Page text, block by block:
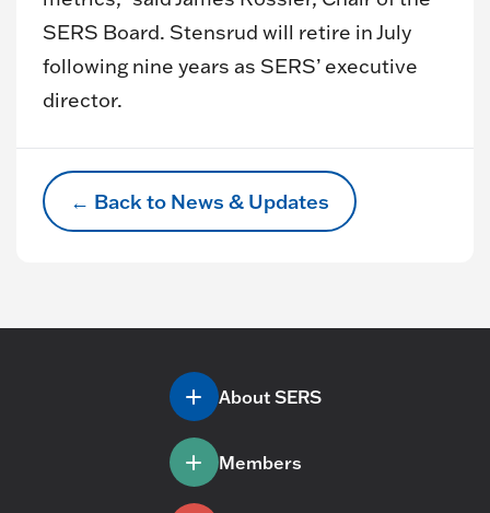
SERS Board. Stensrud will retire in July
following nine years as SERS’ executive
director.
← Back to News & Updates
About SERS
Members